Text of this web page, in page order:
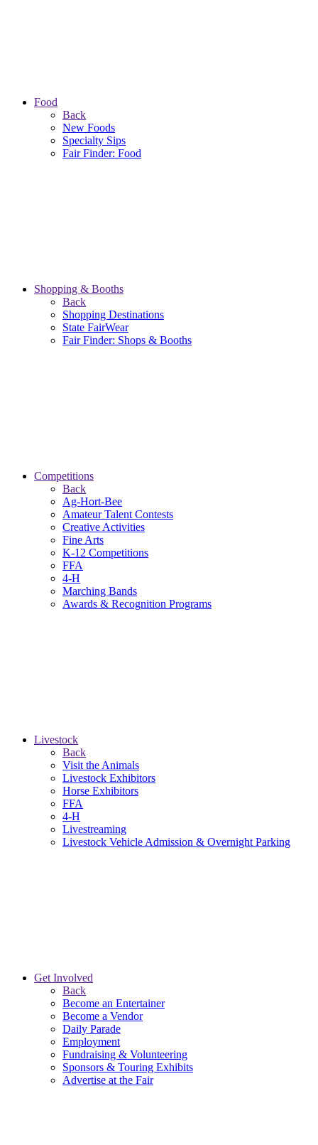
Food
Back
New Foods
Specialty Sips
Fair Finder: Food
Shopping & Booths
Back
Shopping Destinations
State FairWear
Fair Finder: Shops & Booths
Competitions
Back
Ag-Hort-Bee
Amateur Talent Contests
Creative Activities
Fine Arts
K-12 Competitions
FFA
4-H
Marching Bands
Awards & Recognition Programs
Livestock
Back
Visit the Animals
Livestock Exhibitors
Horse Exhibitors
FFA
4-H
Livestreaming
Livestock Vehicle Admission & Overnight Parking
Get Involved
Back
Become an Entertainer
Become a Vendor
Daily Parade
Employment
Fundraising & Volunteering
Sponsors & Touring Exhibits
Advertise at the Fair